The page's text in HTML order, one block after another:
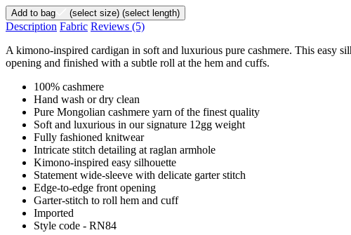
Add to bag (select size) (select length)
Description Fabric Reviews (5)
A kimono-inspired cardigan in soft and luxurious pure cashmere. This easy
opening and finished with a subtle roll at the hem and cuffs.
100% cashmere
Hand wash or dry clean
Pure Mongolian cashmere yarn of the finest quality
Soft and luxurious in our signature 12gg weight
Fully fashioned knitwear
Intricate stitch detailing at raglan armhole
Kimono-inspired easy silhouette
Statement wide-sleeve with delicate garter stitch
Edge-to-edge front opening
Garter-stitch to roll hem and cuff
Imported
Style code - RN84